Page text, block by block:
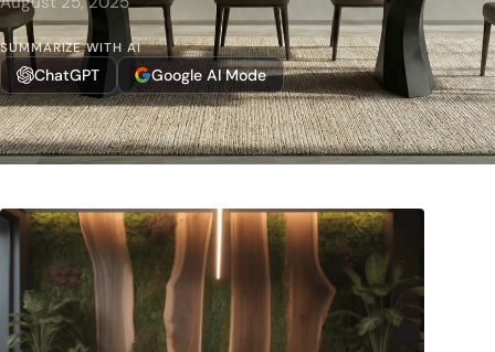
SUMMARIZE WITH AI
ChatGPT Google AI Mode